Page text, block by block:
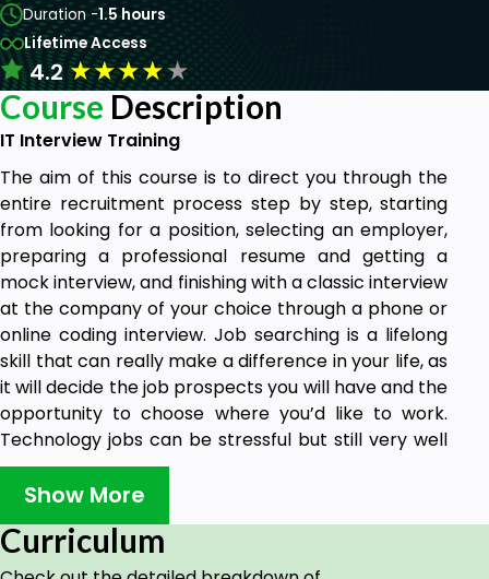
Duration -1.5 hours
Lifetime Access
4.2★★★★★
Course Description
IT Interview Training
The aim of this course is to direct you through the
entire recruitment process step by step, starting
from looking for a position, selecting an employer,
preparing a professional resume and getting a
mock interview, and finishing with a classic interview
at the company of your choice through a phone or
online coding interview. Job searching is a lifelong
skill that can really make a difference in your life, as
it will decide the job prospects you will have and the
opportunity to choose where you’d like to work.
Technology jobs can be stressful but still very well
paying, give you the opportunity to travel or work
from home, speed up your career in a few years,
and give you the passion to be at the forefront of
research, creativity, and development. In IT, there
are several different positions and various tips that
Show More
Curriculum